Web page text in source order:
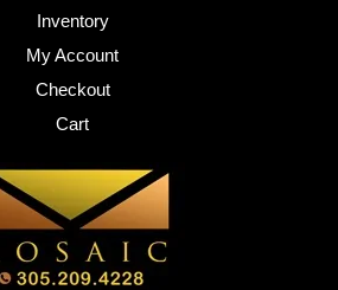
Inventory
My Account
Checkout
Cart